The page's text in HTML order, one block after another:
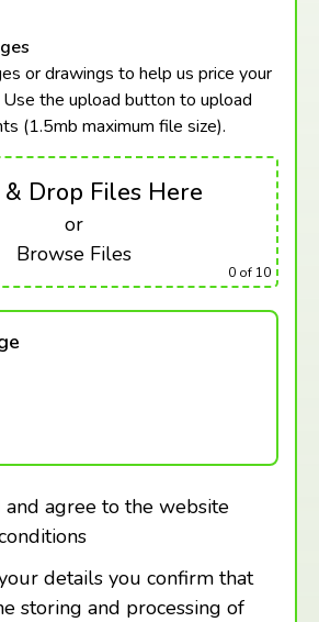
or drawings to help us price your
the upload button to upload
(1.5mb maximum file size).
Drop Files Here
or
Browse Files
0 of 10
and agree to the website
details you confirm that
storing and processing of